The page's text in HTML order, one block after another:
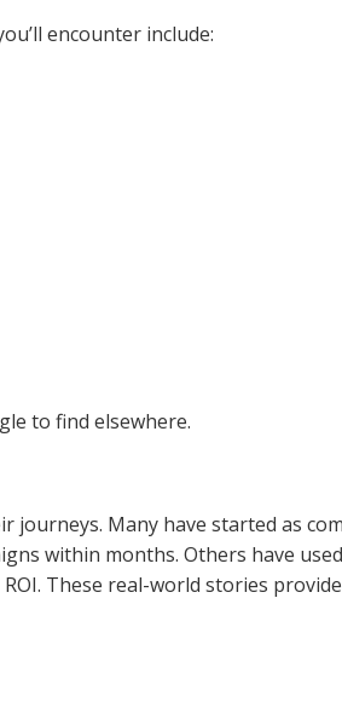
encounter include:
to find elsewhere.
journeys. Many have started as
within months. Others have
These real-world stories